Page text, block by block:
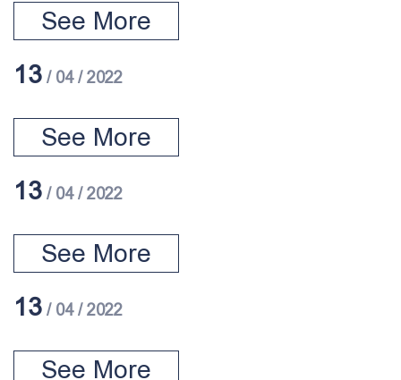
See More
13 / 04 / 2022
See More
13 / 04 / 2022
See More
13 / 04 / 2022
See More